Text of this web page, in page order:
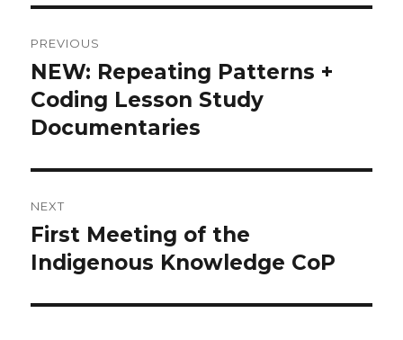
navigation
PREVIOUS
Previous
post:
NEW: Repeating Patterns +
Coding Lesson Study
Documentaries
NEXT
Next
post:
First Meeting of the
Indigenous Knowledge CoP